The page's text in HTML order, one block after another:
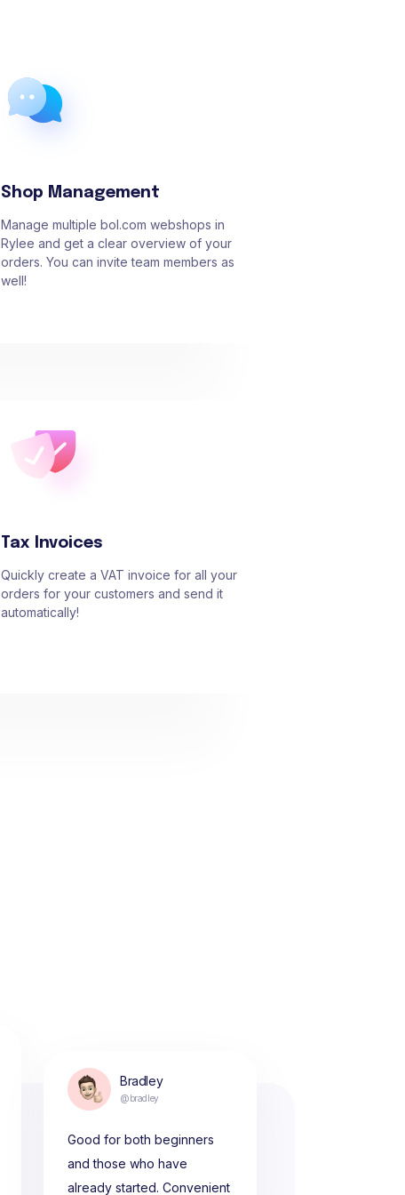
Shop Management
Manage multiple bol.com webshops in
Rylee and get a clear overview of your
orders. You can invite team members as
well!
Tax Invoices
Quickly create a VAT invoice for all your
orders for your customers and send it
automatically!
Bradley
@bradley
Good for both beginners
and those who have
already started. Convenient